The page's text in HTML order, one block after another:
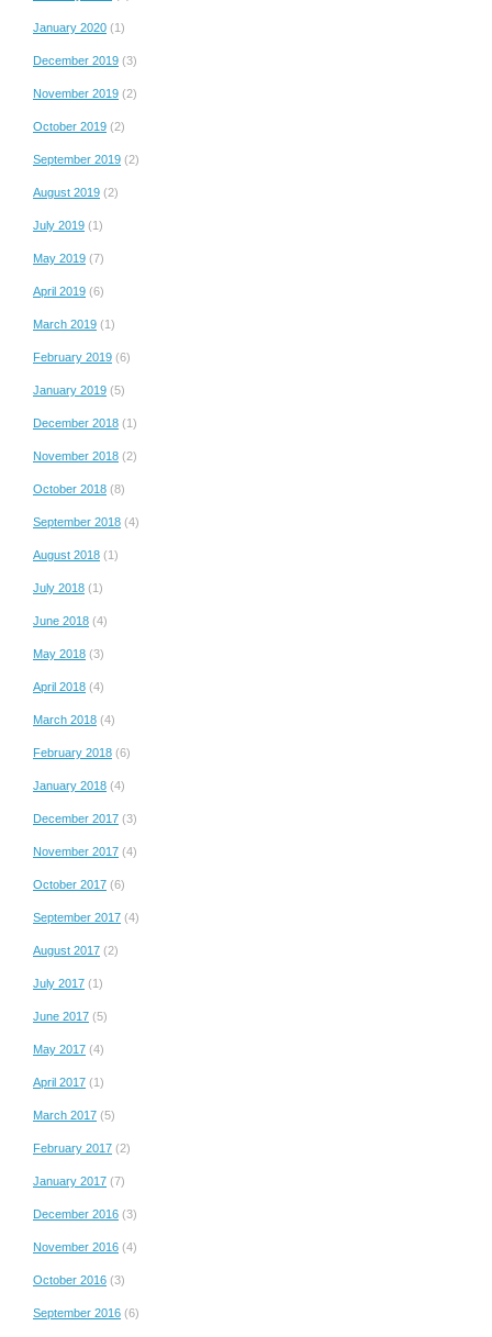
January 2020 (1)
December 2019 (3)
November 2019 (2)
October 2019 (2)
September 2019 (2)
August 2019 (2)
July 2019 (1)
May 2019 (7)
April 2019 (6)
March 2019 (1)
February 2019 (6)
January 2019 (5)
December 2018 (1)
November 2018 (2)
October 2018 (8)
September 2018 (4)
August 2018 (1)
July 2018 (1)
June 2018 (4)
May 2018 (3)
April 2018 (4)
March 2018 (4)
February 2018 (6)
January 2018 (4)
December 2017 (3)
November 2017 (4)
October 2017 (6)
September 2017 (4)
August 2017 (2)
July 2017 (1)
June 2017 (5)
May 2017 (4)
April 2017 (1)
March 2017 (5)
February 2017 (2)
January 2017 (7)
December 2016 (3)
November 2016 (4)
October 2016 (3)
September 2016 (6)